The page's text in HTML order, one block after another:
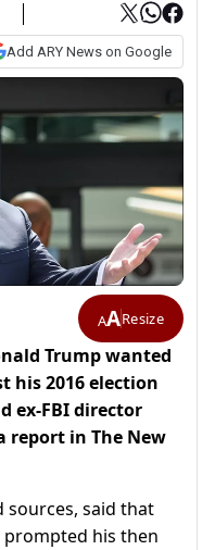
Add ARY News on Google
AAResize
Trump wanted
his 2016 election
ex-FBI director
report in The New
said that
prompted his then